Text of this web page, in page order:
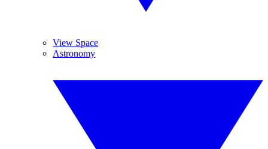
View Space
Astronomy